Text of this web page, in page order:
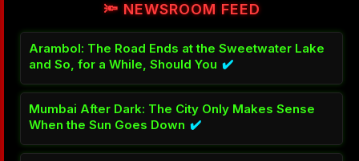
🔦 NEWSROOM FEED
Arambol: The Road Ends at the Sweetwater Lake
and So, for a While, Should You ✔️
Mumbai After Dark: The City Only Makes Sense
When the Sun Goes Down ✔️